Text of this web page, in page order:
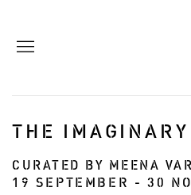
THE
CURATED BY MEENA
19 SEPTEMBER - 30